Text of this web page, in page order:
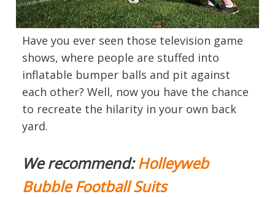
Have you ever seen those television game
shows, where people are stuffed into
inflatable bumper balls and pit against
each other? Well, now you have the chance
to recreate the hilarity in your own back
yard.
We recommend:Holleyweb
Bubble Football Suits